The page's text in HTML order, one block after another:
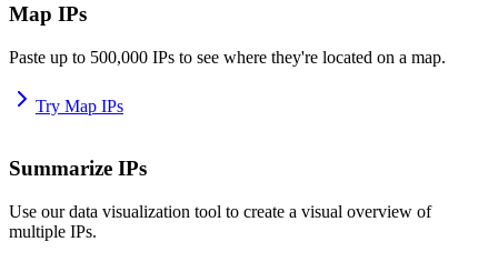
Map IPs
Paste up to 500,000 IPs to see where they're located on a map.
Try Map IPs
Summarize IPs
Use our data visualization tool to create a visual overview of
multiple IPs.